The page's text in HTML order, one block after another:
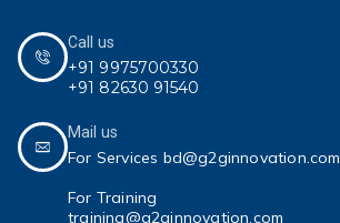
Call us
+91 9975700330
+91 82630 91540
Mail us
For Services bd@g2ginnovation.com
For Training
training@g2ginnovation.com